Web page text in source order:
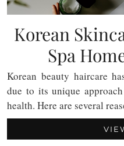
Korean
Spa
Korean beauty haircare
due to its unique
health. Here are several